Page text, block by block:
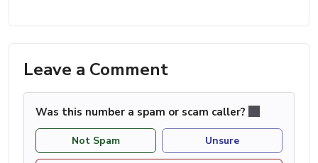
Leave a Comment
Was this number a spam or scam caller?
Not Spam Unsure